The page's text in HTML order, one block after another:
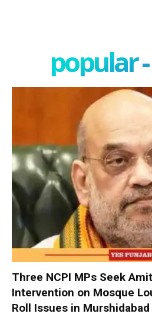
popular
Three NCPI MPs Seek Amit
Intervention on Mosque
Roll Issues in Murshidabad